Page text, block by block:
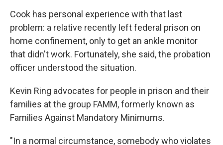
Cook has personal experience with that last
problem: a relative recently left federal prison on
home confinement, only to get an ankle monitor
that didn't work. Fortunately, she said, the probation
officer understood the situation.
Kevin Ring advocates for people in prison and their
families at the group FAMM, formerly known as
Families Against Mandatory Minimums.
"In a normal circumstance, somebody who violates